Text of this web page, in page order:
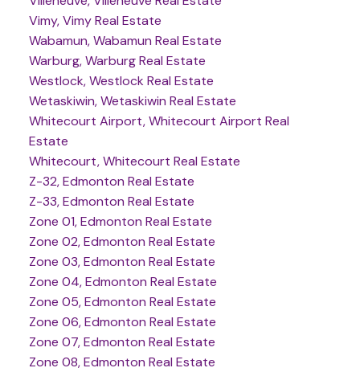
Vimy, Vimy Real Estate
Wabamun, Wabamun Real Estate
Warburg, Warburg Real Estate
Westlock, Westlock Real Estate
Wetaskiwin, Wetaskiwin Real Estate
Whitecourt Airport, Whitecourt Airport Real
Estate
Whitecourt, Whitecourt Real Estate
Z-32, Edmonton Real Estate
Z-33, Edmonton Real Estate
Zone 01, Edmonton Real Estate
Zone 02, Edmonton Real Estate
Zone 03, Edmonton Real Estate
Zone 04, Edmonton Real Estate
Zone 05, Edmonton Real Estate
Zone 06, Edmonton Real Estate
Zone 07, Edmonton Real Estate
Zone 08, Edmonton Real Estate